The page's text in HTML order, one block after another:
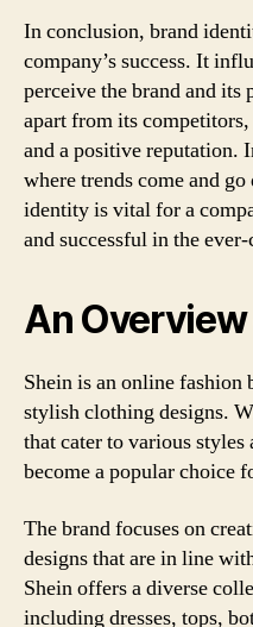
In conclusion, brand
company’s success. It
perceive the brand and its
apart from its
and a positive reputation.
where trends come and
identity is vital for a
and successful in the
An Overview
Shein is an online
stylish clothing designs.
that cater to various styles
become a popular choice
The brand focuses on
designs that are in line
Shein offers a diverse
including dresses, tops,